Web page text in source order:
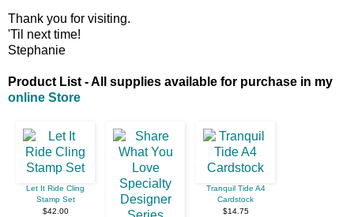
Thank you for visiting.
'Til next time!
Stephanie
Product List - All supplies available for purchase in my
online Store
Let It Ride Cling
Stamp Set
$42.00
Tranquil Tide A4
Cardstock
$14.75